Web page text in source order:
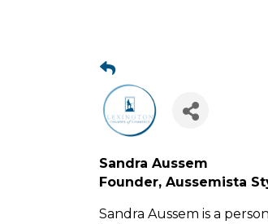
Sandra Aussem
Founder, Aussemista
Sandra Aussem is a